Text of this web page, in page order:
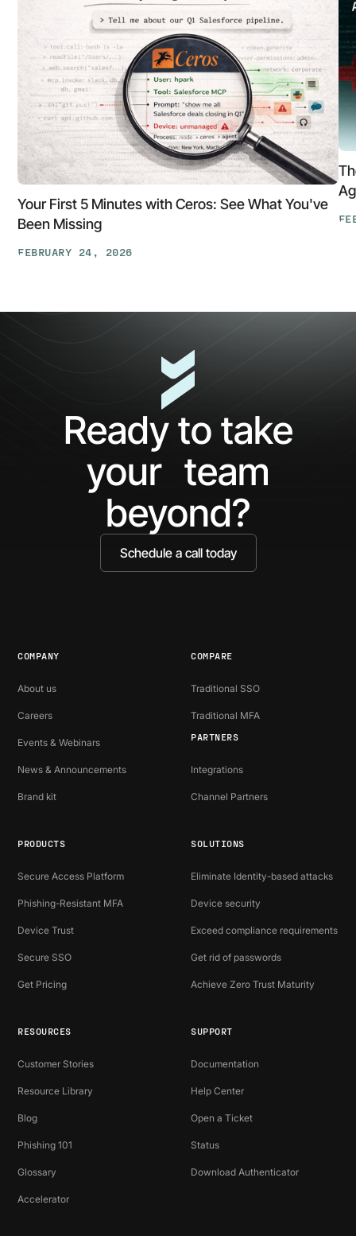
Your First 5 Minutes with Ceros: See What You've
Been Missing
FEBRUARY 24, 2026
Ready to take
your team
beyond?
Schedule a call today
COMPANY
About us
Careers
Events & Webinars
News & Announcements
Brand kit
COMPARE
Traditional SSO
Traditional MFA
PARTNERS
Integrations
Channel Partners
PRODUCTS
Secure Access Platform
Phishing-Resistant MFA
Device Trust
Secure SSO
Get Pricing
SOLUTIONS
Eliminate Identity-based attacks
Device security
Exceed compliance requirements
Get rid of passwords
Achieve Zero Trust Maturity
RESOURCES
Customer Stories
Resource Library
Blog
Phishing 101
Glossary
Accelerator
SUPPORT
Documentation
Help Center
Open a Ticket
Status
Download Authenticator